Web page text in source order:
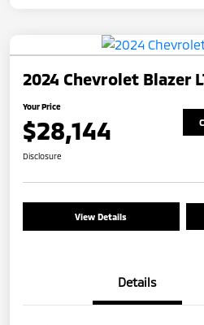
2024 Chevrolet Blazer
Your Price
$28,144
Disclosure
View Details
Details